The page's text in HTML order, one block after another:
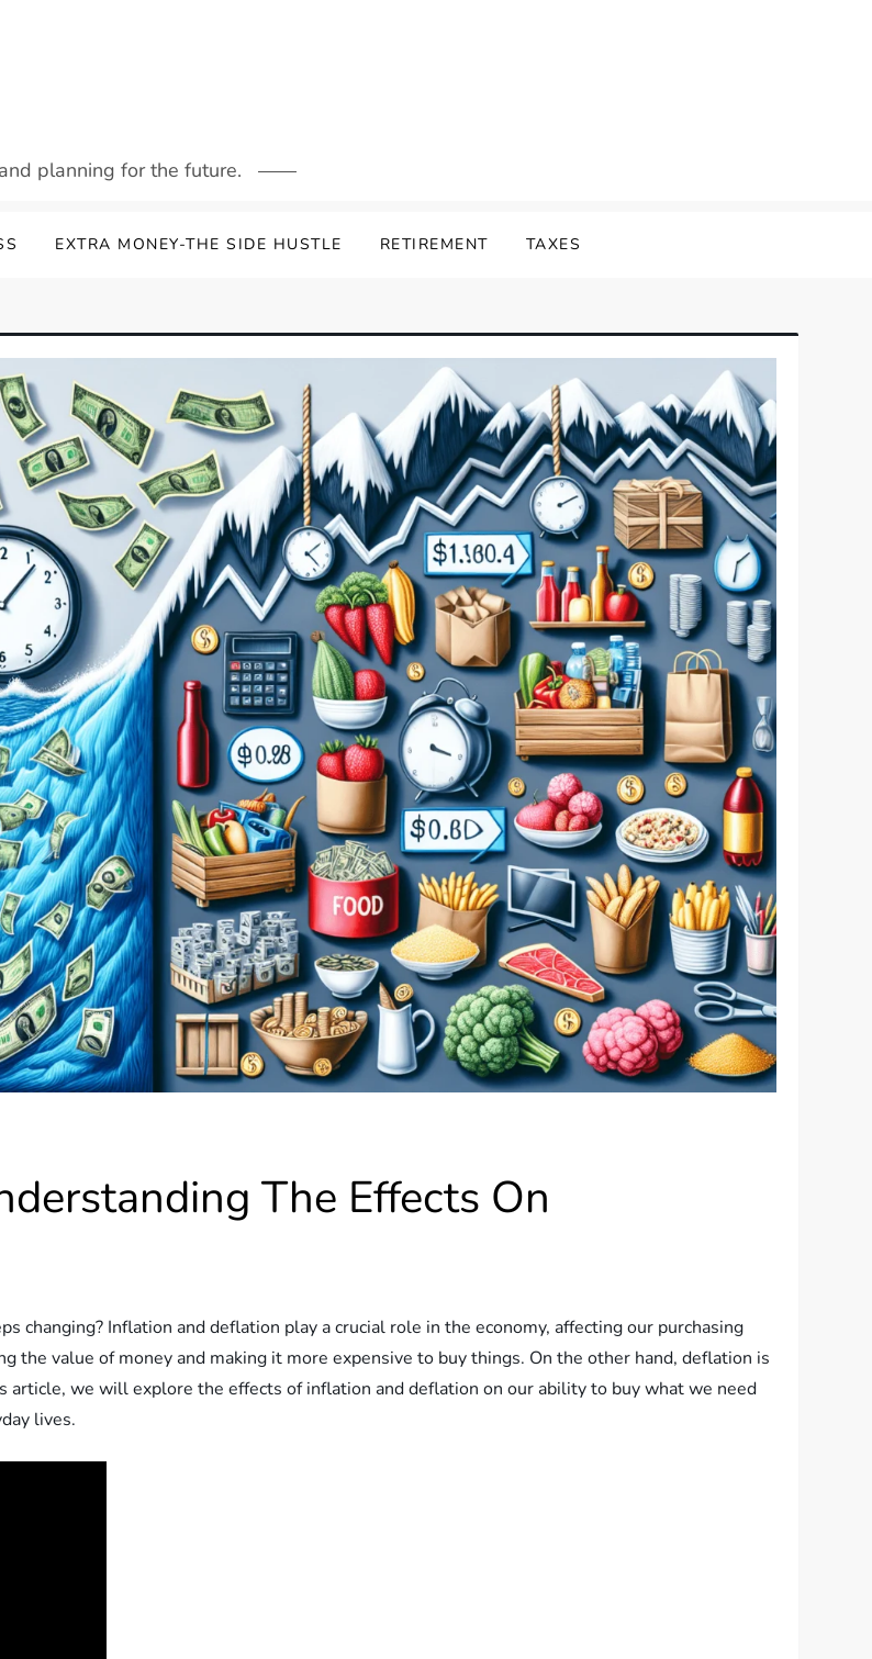
planning for the future.
EXTRA MONEY-THE SIDE HUSTLE RETIREMENT TAXES
The Effects On
changing? Inflation and deflation play a crucial role in the economy, affecting our purchasing
the value of money and making it more expensive to buy things. On the other hand, deflation is
article, we will explore the effects of inflation and deflation on our ability to buy what we need
lives.